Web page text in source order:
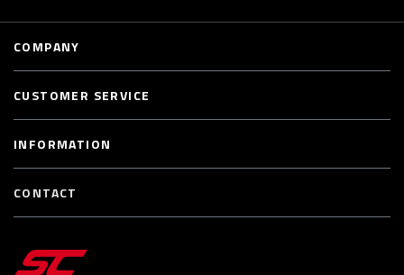
COMPANY
CUSTOMER SERVICE
INFORMATION
CONTACT